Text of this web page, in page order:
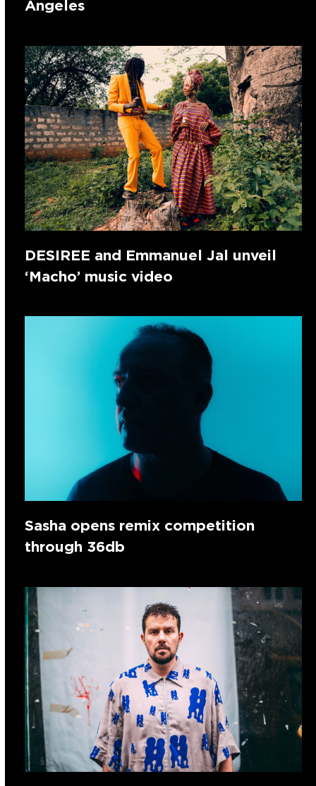
Angeles
DESIREE and Emmanuel Jal unveil
‘Macho’ music video
Sasha opens remix competition
through 36db